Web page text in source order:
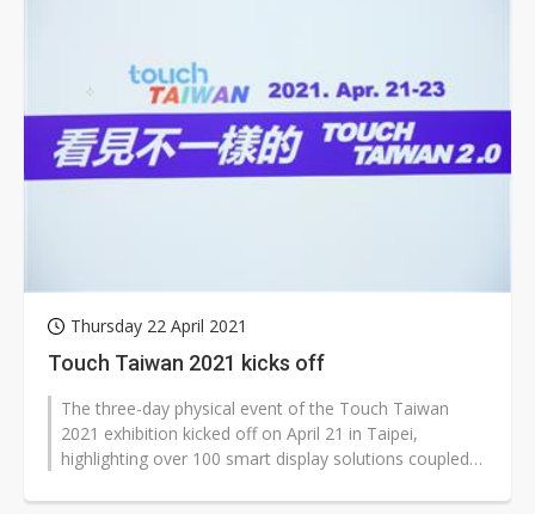
Thursday 22 April 2021
Touch Taiwan 2021 kicks off
The three-day physical event of the Touch Taiwan
2021 exhibition kicked off on April 21 in Taipei,
highlighting over 100 smart display solutions coupled